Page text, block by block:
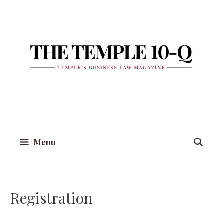
Menu
Registration